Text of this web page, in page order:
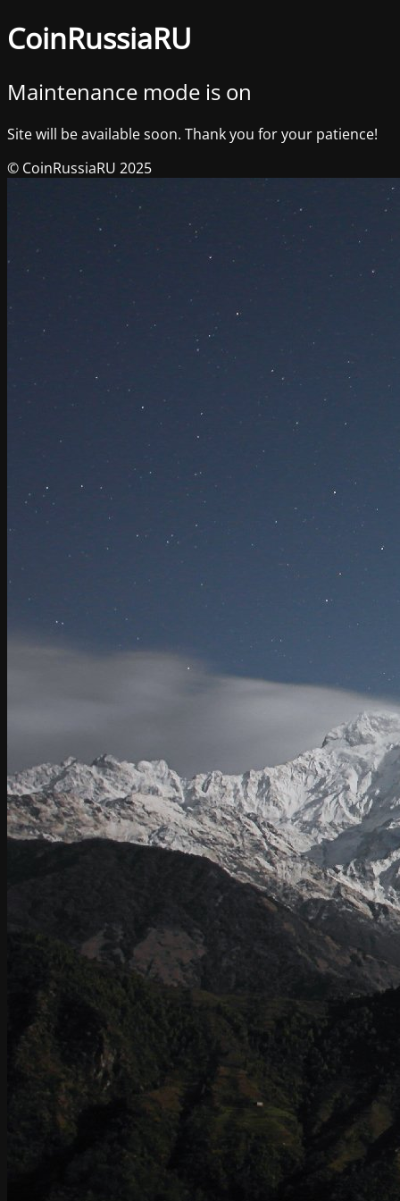
CoinRussiaRU
Maintenance mode is on
Site will be available soon. Thank you for your patience!
© CoinRussiaRU 2025